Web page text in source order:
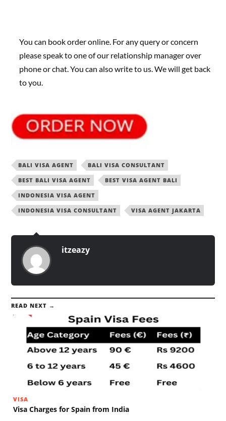
You can book order online. For any query or concern
please speak to one of our relationship manager over
phone or chat. You can also write to us. We will get back
to you.
BALI VISA AGENT
BALI VISA CONSULTANT
BEST BALI VISA AGENT
BEST VISA AGENT BALI
INDONESIA VISA AGENT
INDONESIA VISA CONSULTANT
VISA AGENT JAKARTA
itzeazy
READ NEXT →
VISA
Visa Charges for Spain from India